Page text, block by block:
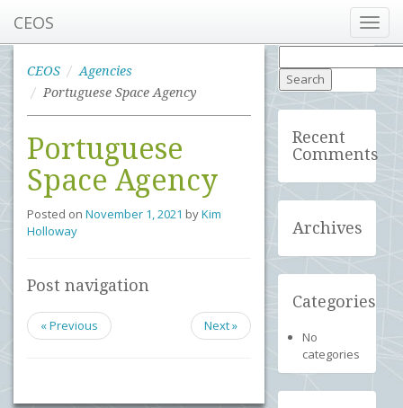
CEOS
CEOS
Agencies
Portuguese Space Agency
Portuguese
Space Agency
Posted on November 1, 2021 byKim
Holloway
Post navigation
« Previous Next »
for:
Recent
Comments
Archives
Categories
No
categories